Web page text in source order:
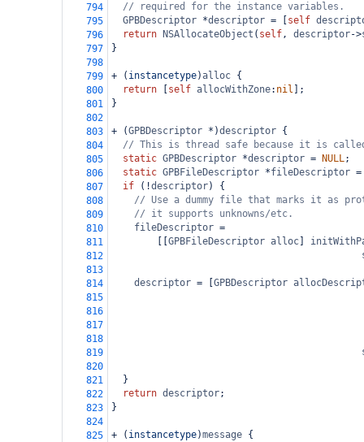
794
// required for the instance variables.
795
GPBDescriptor *descriptor = self
796
return NSAllocateObject ( self, descriptor->
797
}
798
799
+ ( instancetype)alloc {
800
return self allocWithZone: nil ];
801
}
802
803
+ (GPBDescriptor * )descriptor {
804
// This is thread safe because it is
805
static GPBDescriptor *descriptor = NULL;
806
static GPBFileDescriptor *fileDescriptor =
807
if ( !descriptor) {
808
// Use a dummy file that marks it as
809
// it supports unknowns/etc.
810
fileDescriptor =
811
GPBFileDescriptor alloc
812
813
814
descriptor = GPBDescriptor
815
816
817
818
819
820
821
  }
822
return descriptor;
823
}
824
825
+ ( instancetype)message {